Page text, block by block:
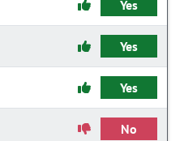
Yes
Yes
Yes
No